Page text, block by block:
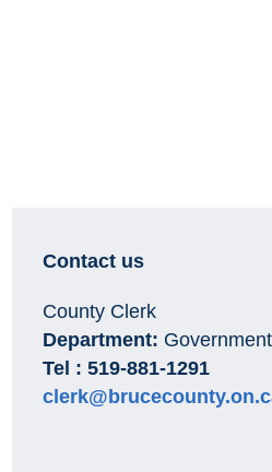
Contact us
County Clerk
Department:
Tel : 519-881-1291